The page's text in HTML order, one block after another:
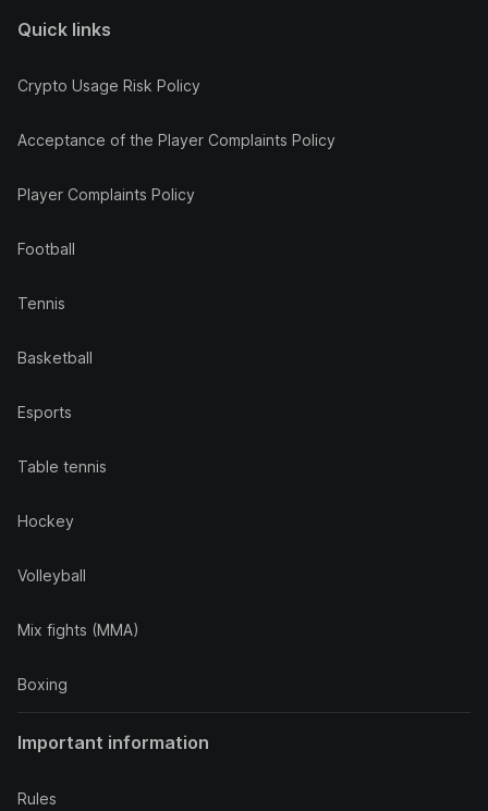
Quick links
Crypto Usage Risk Policy
Acceptance of the Player Complaints Policy
Player Complaints Policy
Football
Tennis
Basketball
Esports
Table tennis
Hockey
Volleyball
Mix fights (MMA)
Boxing
Important information
Rules